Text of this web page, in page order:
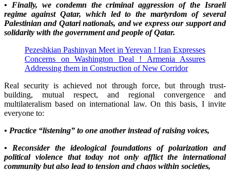
• Finally, we condemn the criminal aggression of the Israeli
regime against Qatar, which led to the martyrdom of several
Palestinian and Qatari nationals, and we express our support and
solidarity with the government and people of Qatar.
Pezeshkian Pashinyan Meet in Yerevan ! Iran Expresses
Concerns on Washington Deal ! Armenia Assures
Addressing them in Construction of New Corridor
Real security is achieved not through force, but through trust-
building, mutual respect, and regional convergence and
multilateralism based on international law. On this basis, I invite
everyone to:
• Practice “listening” to one another instead of raising voices,
• Reconsider the ideological foundations of polarization and
political violence that today not only afflict the international
community but also lead to tension and chaos within societies,